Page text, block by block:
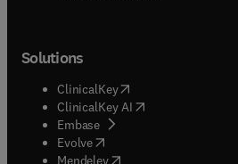
Solutions
ClinicalKey(opens in new tab/
ClinicalKey AI opens in new tab/
Embase( opens in new tab/window
Evolve(opens in new tab/window
Mendeley( opens in new tab/